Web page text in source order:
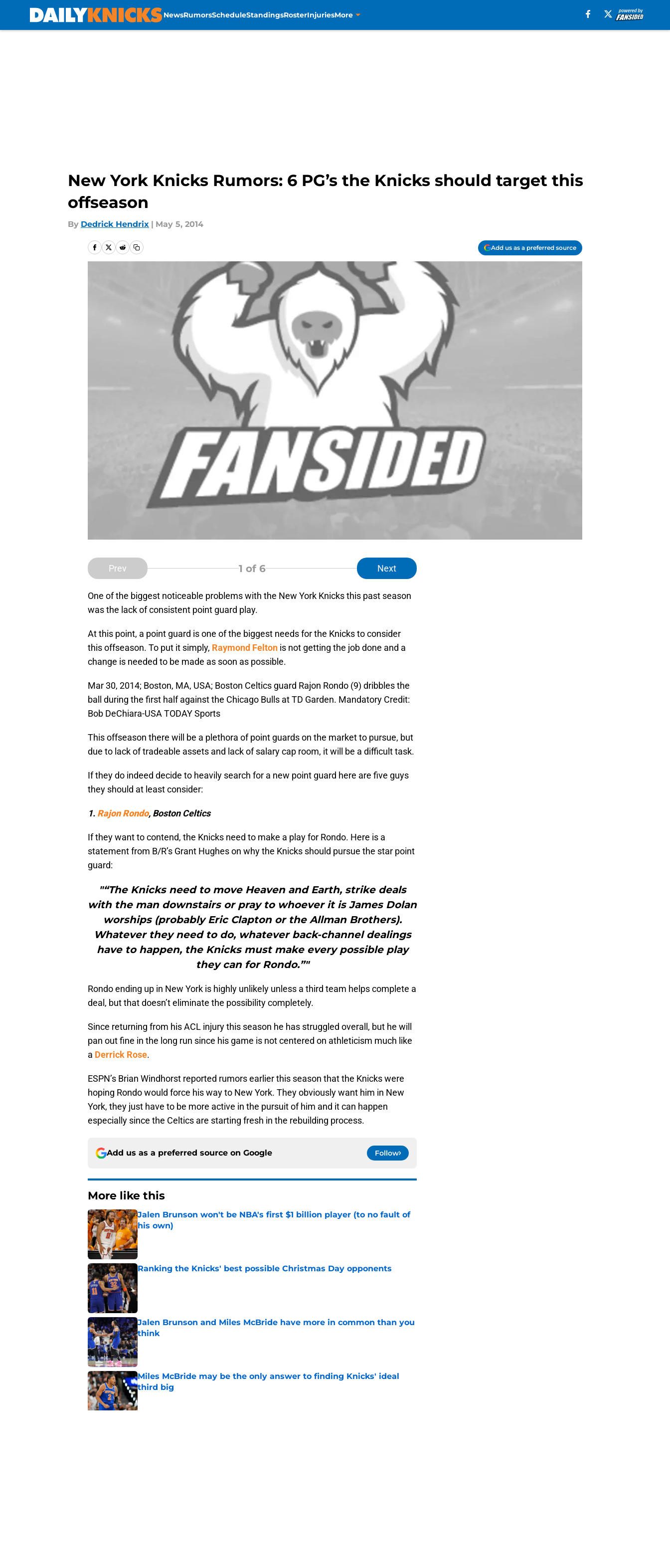
NewsRumorsScheduleStandingsRosterInjuriesMore
New York Knicks Rumors: 6 PG’s the Knicks should target this
offseason
By Dedrick Hendrix | May 5, 2014
Add us as a preferred source
Prev 1 of 6 Next
One of the biggest noticeable problems with the New York Knicks this past season
was the lack of consistent point guard play.
At this point, a point guard is one of the biggest needs for the Knicks to consider
this offseason. To put it simply, Raymond Felton is not getting the job done and a
change is needed to be made as soon as possible.
Mar 30, 2014; Boston, MA, USA; Boston Celtics guard Rajon Rondo (9) dribbles the
ball during the first half against the Chicago Bulls at TD Garden. Mandatory Credit:
Bob DeChiara-USA TODAY Sports
This offseason there will be a plethora of point guards on the market to pursue, but
due to lack of tradeable assets and lack of salary cap room, it will be a difficult task.
If they do indeed decide to heavily search for a new point guard here are five guys
they should at least consider:
1. Rajon Rondo, Boston Celtics
If they want to contend, the Knicks need to make a play for Rondo. Here is a
statement from B/R’s Grant Hughes on why the Knicks should pursue the star point
guard:
"“The Knicks need to move Heaven and Earth, strike deals
with the man downstairs or pray to whoever it is James Dolan
worships (probably Eric Clapton or the Allman Brothers).
Whatever they need to do, whatever back-channel dealings
have to happen, the Knicks must make every possible play
they can for Rondo.”"
Rondo ending up in New York is highly unlikely unless a third team helps complete a
deal, but that doesn’t eliminate the possibility completely.
Since returning from his ACL injury this season he has struggled overall, but he will
pan out fine in the long run since his game is not centered on athleticism much like
a Derrick Rose.
ESPN’s Brian Windhorst reported rumors earlier this season that the Knicks were
hoping Rondo would force his way to New York. They obviously want him in New
York, they just have to be more active in the pursuit of him and it can happen
especially since the Celtics are starting fresh in the rebuilding process.
Add us as a preferred source on Google Follow
More like this
Jalen Brunson won't be NBA's first $1 billion player (to no fault of
his own)
Published by on Invalid Date
Ranking the Knicks' best possible Christmas Day opponents
Jalen Brunson and Miles McBride have more in common than you
think
Published by on Invalid Date
Miles McBride may be the only answer to finding Knicks' ideal
third big
Published by on Invalid Date